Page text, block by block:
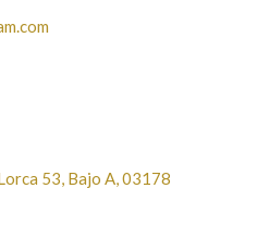
53, Bajo A, 03178